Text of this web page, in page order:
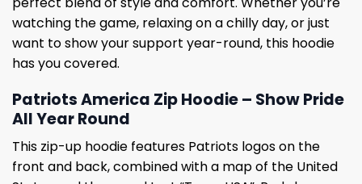
watching the game, relaxing on a chilly day, or just
want to show your support year-round, this hoodie
has you covered.
Patriots America Zip Hoodie – Show Pride
All Year Round
This zip-up hoodie features Patriots logos on the
front and back, combined with a map of the United